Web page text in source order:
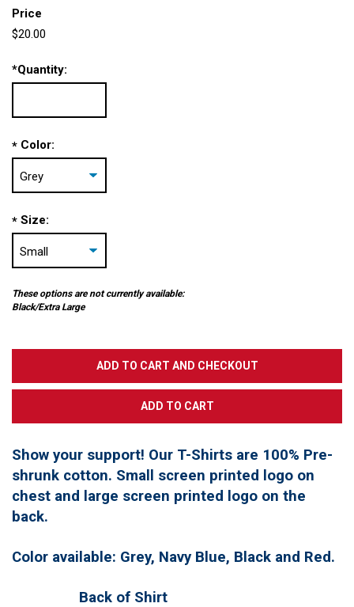
Price
$20.00
*Quantity:
* Color:
* Size:
These options are not currently available:
Black/Extra Large
Show your support! Our T-Shirts are 100% Pre-
shrunk cotton. Small screen printed logo on
chest and large screen printed logo on the
back.
Color available: Grey, Navy Blue, Black and Red.
Back of Shirt